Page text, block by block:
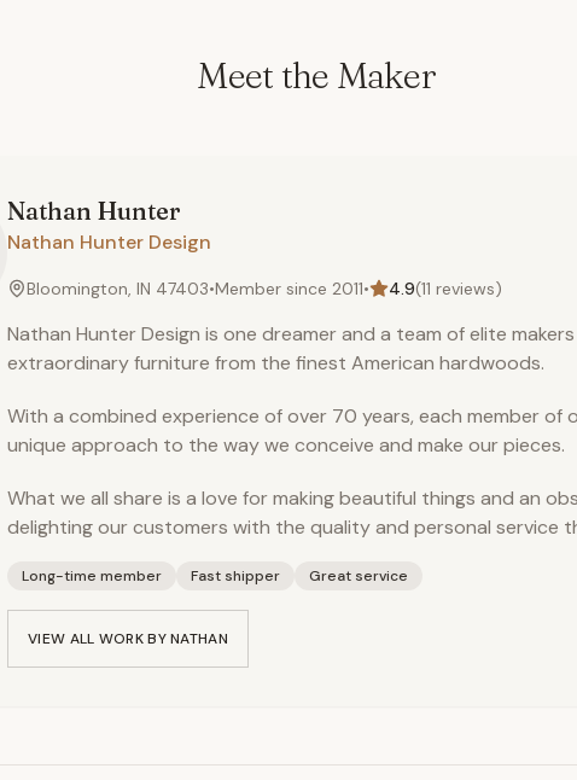
Meet the Maker
Nathan Hunter
Nathan Hunter Design
Bloomington, IN 47403•Member since 2011• 4.9(11 reviews)
Nathan Hunter Design is one dreamer and a team of elite
extraordinary furniture from the finest American hardwoods.
With a combined experience of over 70 years, each member of
unique approach to the way we conceive and make our pieces.
What we all share is a love for making beautiful things and an
delighting our customers with the quality and personal service
Long-time member Fast shipper Great service
VIEW ALL WORK BYNATHAN